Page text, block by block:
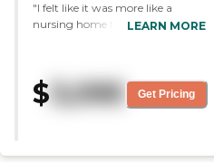
"I felt like it was more like a
nursing home type of place. It
anything. The rooms were
standard, but they were clean
and nice, then they had a salon, a
nice and helpful too. It was also
LEARN MORE
$ 3,095 Get Pricing